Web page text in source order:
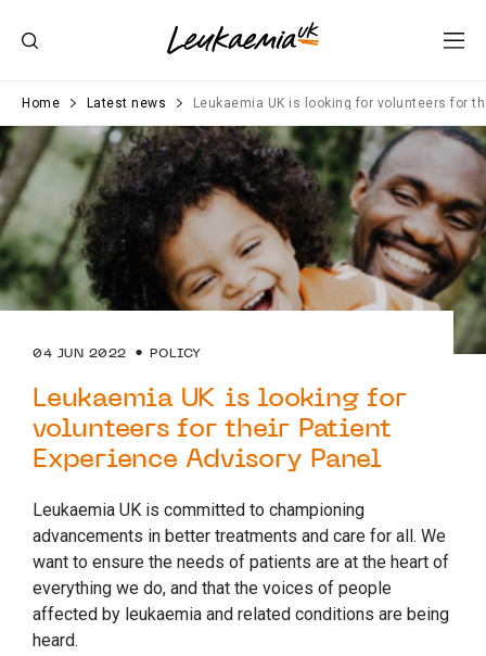
Home Latest news Leukaemia UK is looking for volunteers for
04 JUN 2022 POLICY
Leukaemia UK is looking for
volunteers for their Patient
Experience Advisory Panel
Leukaemia UK is committed to championing
advancements in better treatments and care for all. We
want to ensure the needs of patients are at the heart of
everything we do, and that the voices of people
affected by leukaemia and related conditions are being
heard.